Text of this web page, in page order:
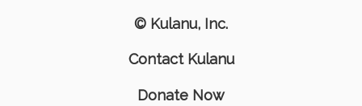
© Kulanu, Inc.
Contact Kulanu
Donate Now